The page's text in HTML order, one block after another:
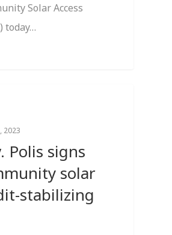
Solar Access
today…
2023
Polis signs
solar
stabilizing